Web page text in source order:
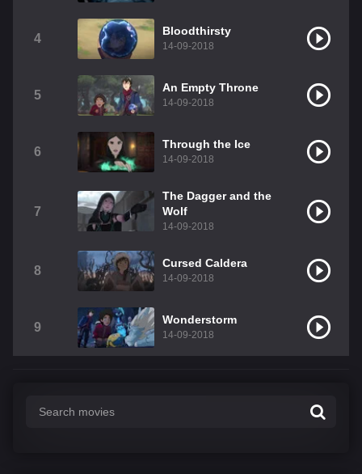
4
Bloodthirsty
14-09-2018
5
An Empty Throne
14-09-2018
6
Through the Ice
14-09-2018
7
The Dagger and the
Wolf
14-09-2018
8
Cursed Caldera
14-09-2018
9
Wonderstorm
14-09-2018